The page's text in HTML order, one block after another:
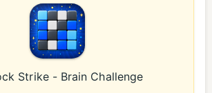
Strike - Brain Challenge